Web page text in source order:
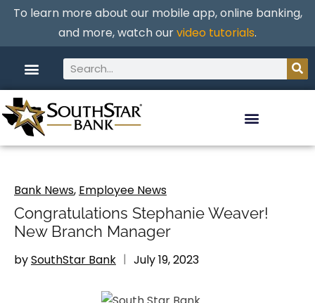
To learn more about our mobile app, online banking,
and more, watch ourvideo tutorials.
Bank News, Employee News
Congratulations Stephanie Weaver!
New Branch Manager
bySouthStar Bank July 19, 2023